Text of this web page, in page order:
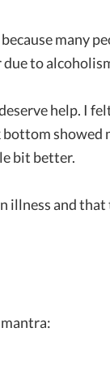
many
due to
help. I
showed
bit better.
and that